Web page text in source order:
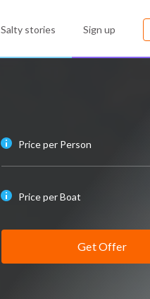
Salty stories Sign up
Price per Person
Price per Boat
Get Offer